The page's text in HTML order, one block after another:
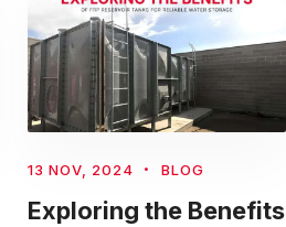
13 NOV, 2024 BLOG
Exploring the Benefits